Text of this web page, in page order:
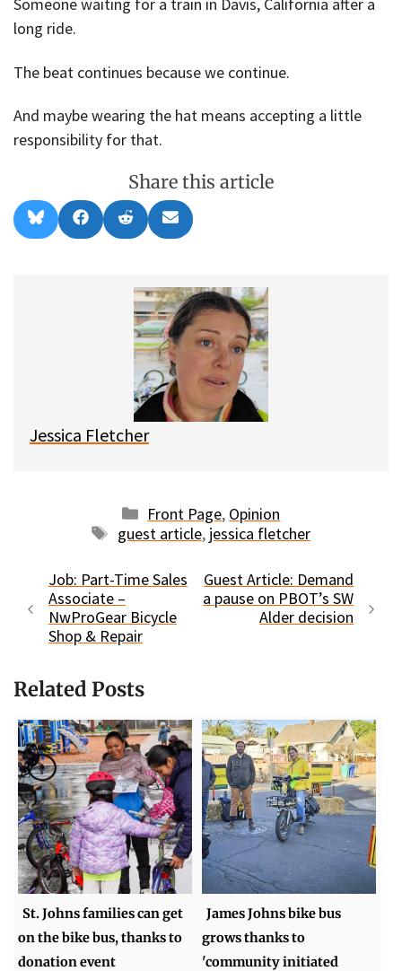
Someone waiting for a train in Davis, California after a
long ride.
The beat continues because we continue.
And maybe wearing the hat means accepting a little
responsibility for that.
Share this article
Share
on
l
Share
on
a
Share
on
e
d
i
t
Share
on
m
i
l
Jessica Fletcher
Categories
Front Page, Opinion
Tags
guest article, jessica fletcher
Job: Part-Time Sales
Associate –
NwProGear Bicycle
Shop & Repair
Guest Article: Demand
a pause on PBOT’s SW
Alder decision
Related Posts
St. Johns families can get
on the bike bus, thanks to
donation event
James Johns bike bus
grows thanks to
'community initiated